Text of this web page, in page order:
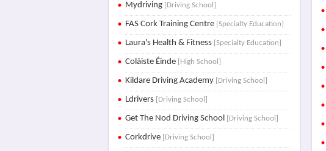
Mydriving [Driving School]
FAS Cork Training Centre [Specialty Education]
Laura's Health & Fitness [Specialty Education]
Coláiste Éinde [High School]
Kildare Driving Academy [Driving School]
Ldrivers [Driving School]
Get The Nod Driving School [Driving School]
Corkdrive [Driving School]